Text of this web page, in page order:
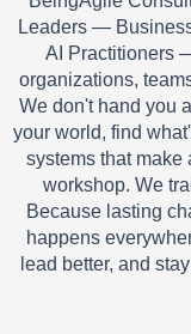
Leaders —
AI Practitioners
organizations,
We don't hand you
your world, find
systems that
workshop. We
Because lasting
happens
lead better, and